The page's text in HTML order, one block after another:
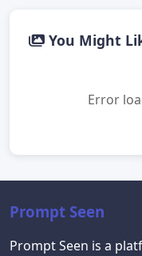
You Might
Error
Prompt Seen
Prompt Seen is a